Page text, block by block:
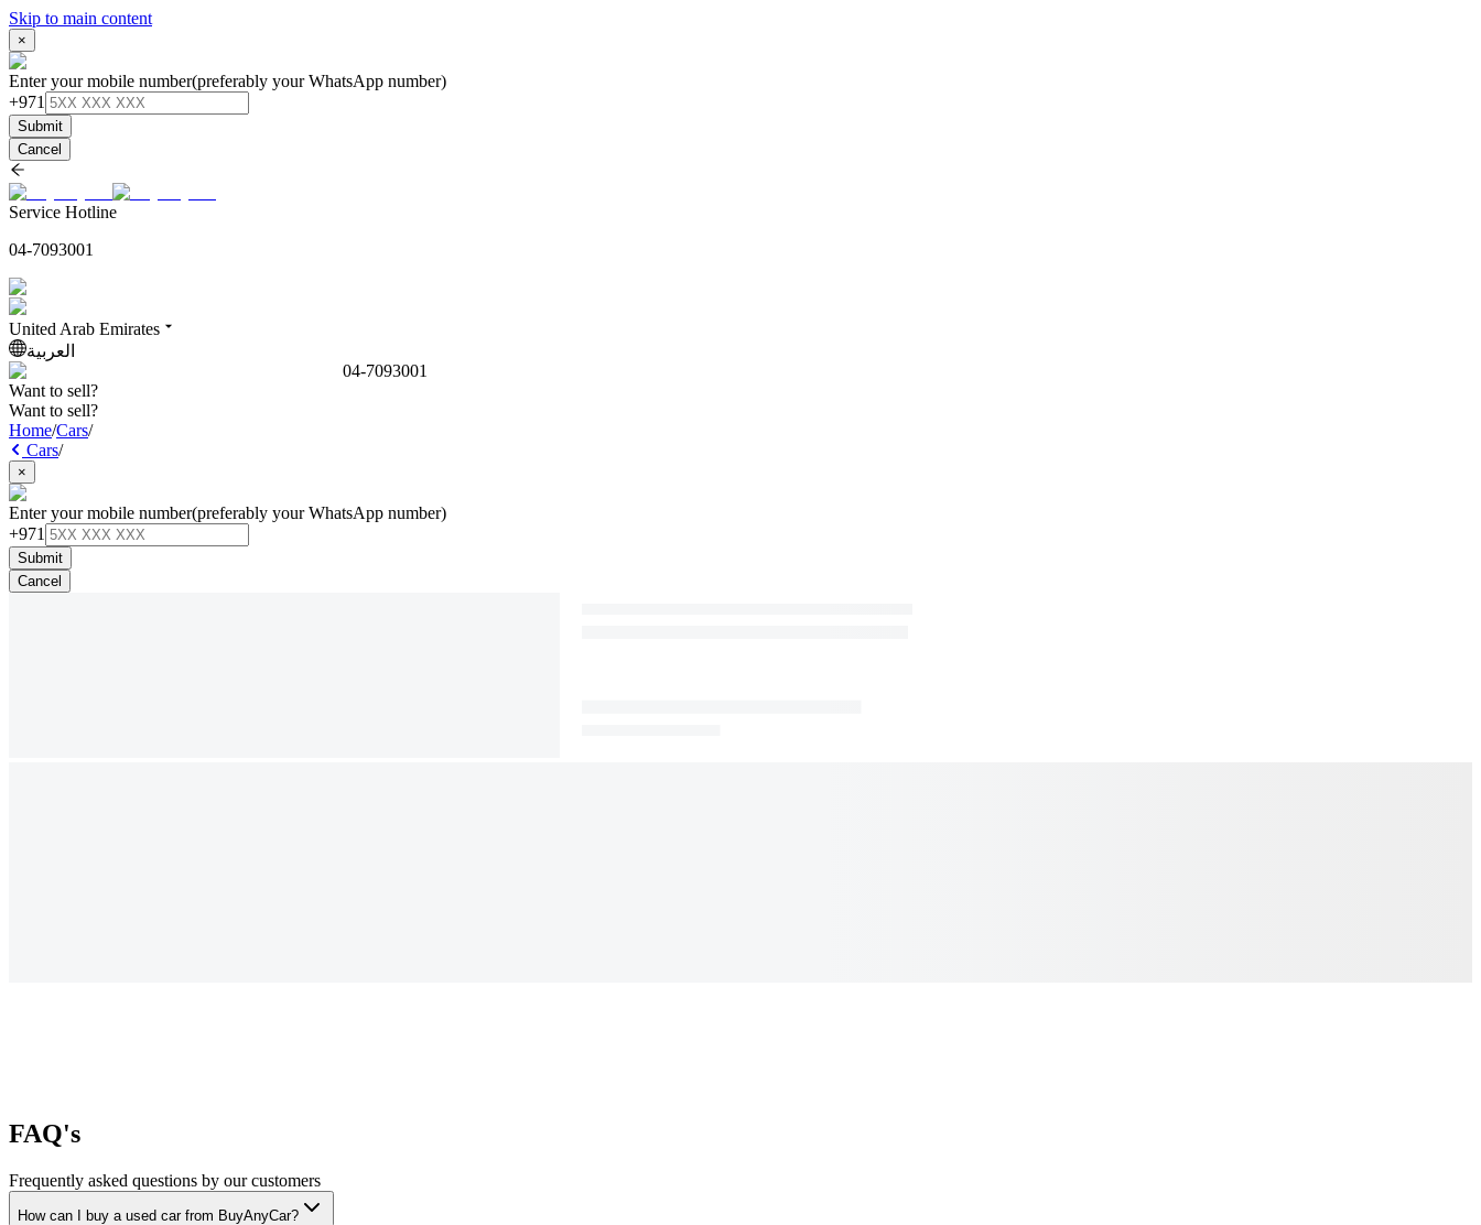
Skip to main content
×
Enter your mobile number(preferably your WhatsApp number)
+971
Submit
Cancel
Service Hotline
04-7093001
United Arab Emirates
العربية
04-7093001
Want to sell?
Want to sell?
Home/Cars/
Cars/
×
Enter your mobile number(preferably your WhatsApp number)
+971
Submit
Cancel
FAQ's
Frequently asked questions by our customers
How can I buy a used car from BuyAnyCar?